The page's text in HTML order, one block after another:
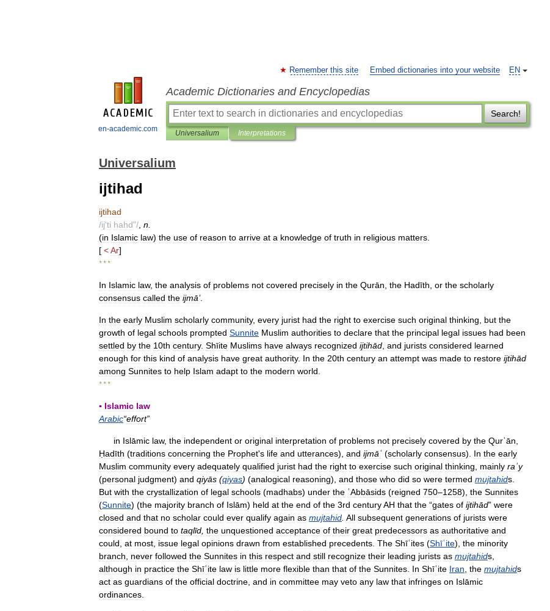
en-academic.com
EN
Remember this site Embed dictionaries into your website
Academic Dictionaries and Encyclopedias
Search!
Universalium Interpretations
Universalium
ijtihad
ijtihad
/ij'ti hahd"/ n
(in Islamic law) the use of reason to arrive at a knowledge of truth in religious matters
[ <Ar]
* * *
In Islamic law, the analysis of problems not covered precisely in the Qurān the Hadīth or the scholarly
consensus called the ijmāʽ.
In the early Muslim scholarly community, every jurist had the right to exercise such original thinking but the
growth of legal schools prompted Sunnite Muslim authorities to declare that the principal legal issues had been
settled by the 10th century. Shīite Muslims have always recognized ijtihād and jurists considered learned
enough for this kind of analysis have great authority. In the 20th century an attempt was made to restore ijtihād
among Sunnites to help Islam adapt to the modern world
* * *
▪ Islamic law
Arabic“effort”
in Islāmic law, the independent or original interpretation of problems not precisely covered by the Qurʾān
Ḥadīth (traditions concerning the Prophet's life and utterances), and ijmāʿ (scholarly consensus). In the early
Muslim community every adequately qualified jurist had the right to exercise such original thinking mainly raʾy
(personal judgment) and qiyās (qiyas) (analogical reasoning), and those who did so were termed mujtahids
But with the crystallization of legal schools (madhabs) under the ʿAbbāsids (reigned 750–1258), the Sunnites
(Sunnite) (the majority branch of Islām) held at the end of the 3rd centuryAH that the “gates of ijtihād” were
closed and that no scholar could ever qualify again as mujtahid All subsequent generations of jurists were
considered bound to taqlīd the unquestioned acceptance of their great predecessors as authoritative and
could at most issue legal opinions drawn from established precedents The Shīʿites (Shīʿite), the minority
branch
never followed the Sunnites in this respect and still recognize their leading jurists as mujtahids
although in practice the Shīʿite law is little more flexible than that of the Sunnites In Shīʿite Iran the mujtahids
act as guardians of the official doctrine and in committee may veto any law that infringes on Islāmic
ordinances